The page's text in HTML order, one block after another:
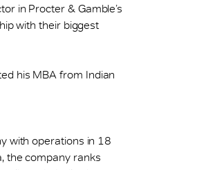
in Procter & Gamble’s
with their biggest
his MBA from Indian
with operations in 18
the company ranks